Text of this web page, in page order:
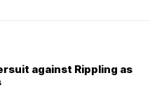
against Rippling as